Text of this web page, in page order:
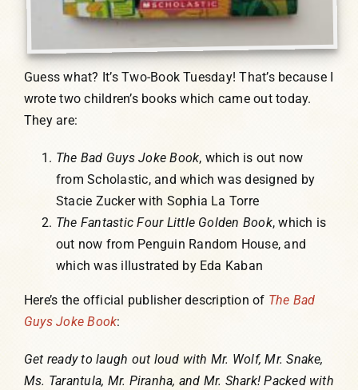
Guess what? It’s Two-Book Tuesday! That’s because I
wrote two children’s books which came out today.
They are:
The Bad Guys Joke Book, which is out now
from Scholastic, and which was designed by
Stacie Zucker with Sophia La Torre
The Fantastic Four Little Golden Book, which is
out now from Penguin Random House, and
which was illustrated by Eda Kaban
Here’s the official publisher description of The Bad
Guys Joke Book:
Get ready to laugh out loud with Mr. Wolf, Mr. Snake,
Ms. Tarantula, Mr. Piranha, and Mr. Shark! Packed with